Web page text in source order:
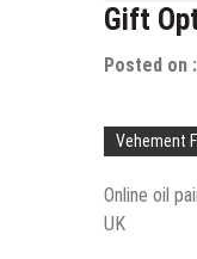
Gift
Posted on :
Vehement
Online oil
UK